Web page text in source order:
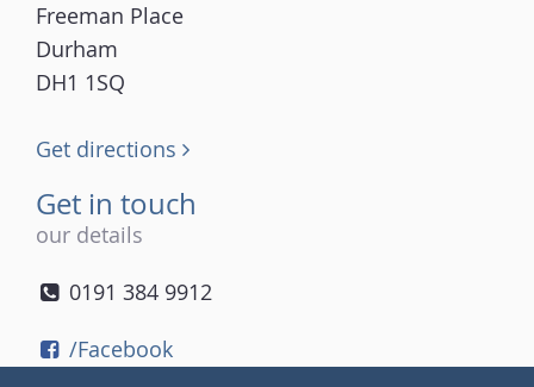
Freeman Place
Durham
DH1 1SQ
Get directions
Get in touch
our details
0191 384 9912
/Facebook